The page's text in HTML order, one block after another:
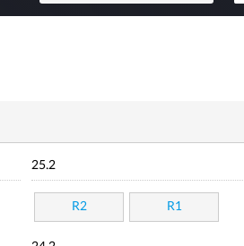
25.2
R2 R1